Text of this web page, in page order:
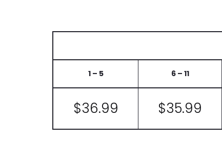
1 – 5 6 – 11
$36.99 $35.99